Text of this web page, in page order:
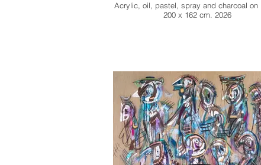
Acrylic, oil, pastel, spray and charcoal on
200 x 162 cm. 2026